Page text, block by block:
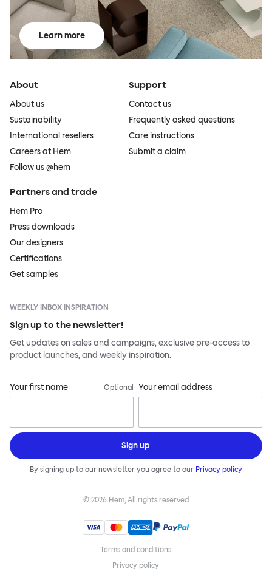
Learn more
About
About us
Sustainability
International resellers
Careers at Hem
Follow us @hem
Support
Contact us
Frequently asked questions
Care instructions
Submit a claim
Partners and trade
Hem Pro
Press downloads
Our designers
Certifications
Get samples
WEEKLY INBOX INSPIRATION
Sign up to the newsletter!
Get updates on sales and campaigns, exclusive pre-access to
product launches, and weekly inspiration.
Your first name Optional Your email address
Sign up
By signing up to our newsletter you agree to our Privacy policy
© 2026 Hem, All rights reserved
Terms and conditions
Privacy policy